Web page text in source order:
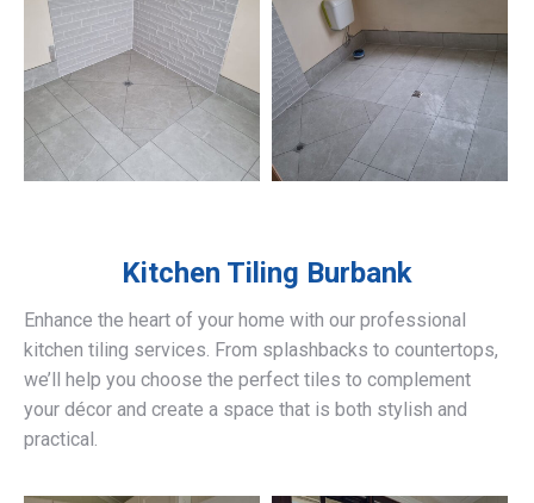
Kitchen Tiling Burbank
Enhance the heart of your home with our professional
kitchen tiling services. From splashbacks to countertops,
we’ll help you choose the perfect tiles to complement
your décor and create a space that is both stylish and
practical.